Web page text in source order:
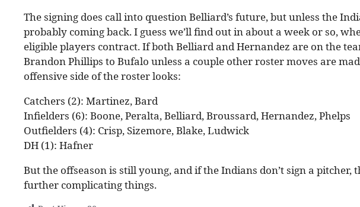
The signing does call into question Belliard’s future, but unless the
probably coming back. I guess we’ll find out in about a week or so,
eligible players contract. If both Belliard and Hernandez are on the
Brandon Phillips to Bufalo unless a couple other roster moves are
offensive side of the roster looks:
Catchers (2): Martinez, Bard
Infielders (6): Boone, Peralta, Belliard, Broussard, Hernandez, Phelps
Outfielders (4): Crisp, Sizemore, Blake, Ludwick
DH (1): Hafner
But the offseason is still young, and if the Indians don’t sign a pitcher,
further complicating things.